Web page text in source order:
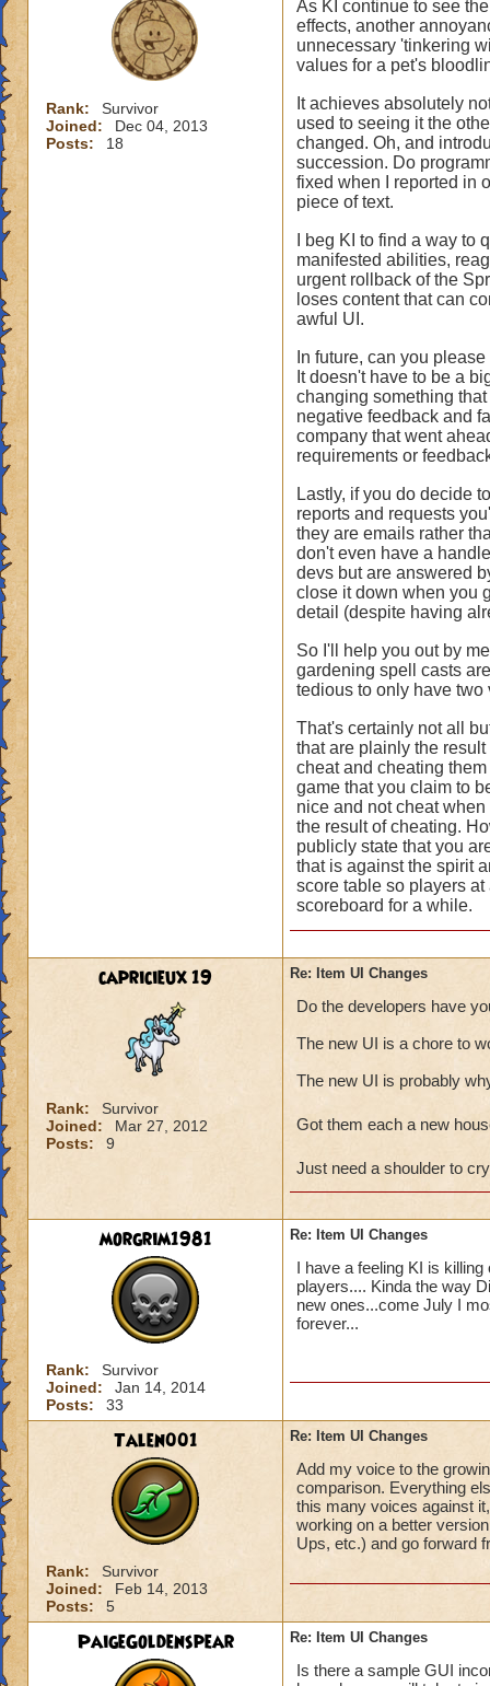
Rank:
Survivor
Joined:
Dec 04, 2013
Posts:
18
As KI continue to see
effects, another
unnecessary 'tinkering
values for a pet's
It achieves absolutely
used to seeing it the
changed. Oh, and
succession. Do
fixed when I reported in
piece of text.
I beg KI to find a way
manifested abilities,
urgent rollback of the
loses content that can
awful UI.
In future, can you
It doesn't have to be a
changing something
negative feedback and
company that went
requirements or
Lastly, if you do decide
reports and requests
they are emails rather
don't even have a
devs but are answered
close it down when you
detail (despite having
So I'll help you out by
gardening spell casts
tedious to only have
That's certainly not all
that are plainly the
cheat and cheating
game that you claim to
nice and not cheat
the result of cheating.
publicly state that you
that is against the spirit
score table so players
scoreboard for a while.
capricieux 19
Rank:
Survivor
Joined:
Mar 27, 2012
Posts:
9
Re: Item UI Changes
Do the developers have
The new UI is a chore to
The new UI is probably
Got them each a new
Just need a shoulder to
morgrim1981
Rank:
Survivor
Joined:
Jan 14, 2014
Posts:
33
Re: Item UI Changes
I have a feeling KI is
players.... Kinda the way
new ones...come July I
forever...
Talen001
Rank:
Survivor
Joined:
Feb 14, 2013
Posts:
5
Re: Item UI Changes
Add my voice to the
comparison. Everything
this many voices against
working on a better
Ups, etc.) and go forward
PaigeGoldenspear Re: Item UI Changes
Is there a sample GUI